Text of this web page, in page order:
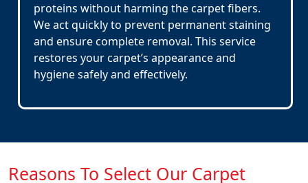
proteins without harming the carpet fibers.
We act quickly to prevent permanent staining
and ensure complete removal. This service
restores your carpet’s appearance and
hygiene safely and effectively.
Reasons To Select Our Carpet